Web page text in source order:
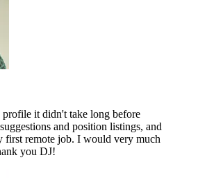
it didn't take long before
and position listings, and
first remote job. I would very much
you DJ!